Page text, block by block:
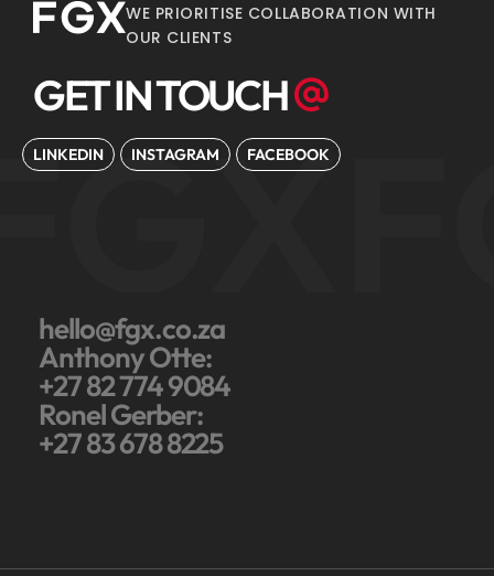
WE PRIORITISE COLLABORATION WITH
OUR CLIENTS
GET IN TOUCH
LINKEDIN INSTAGRAM FACEBOOK
hello@fgx.co.za
Anthony Otte:
+27 82 774 9084
Ronel Gerber:
+27 83 678 8225